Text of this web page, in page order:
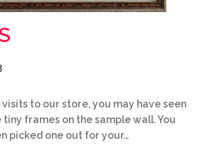
visits to our store, you may have seen
frames on the sample wall. You
picked one out for your…